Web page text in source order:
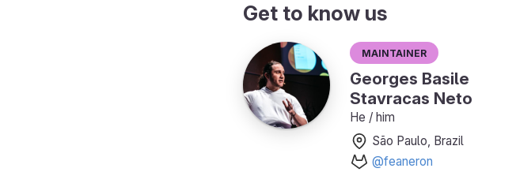
Get to know us
Maintainer
Georges Basile
Stavracas Neto
He / him
São Paulo, Brazil
@feaneron